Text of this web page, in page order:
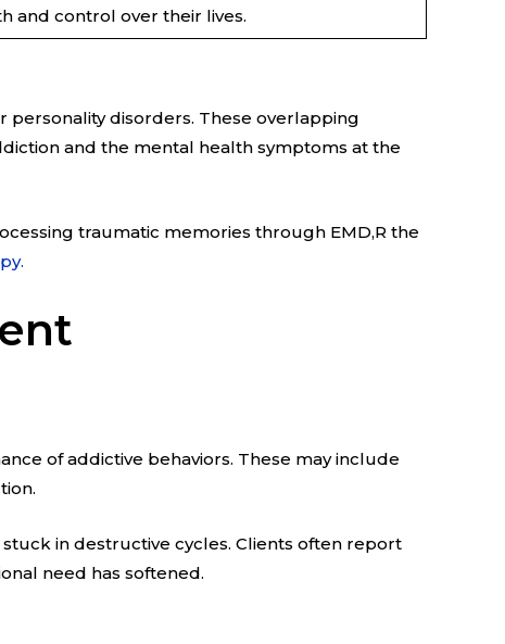
and control over their lives.
personality disorders. These overlapping
and the mental health symptoms at the
traumatic memories through EMD,R the
of addictive behaviors. These may include
in destructive cycles. Clients often report
need has softened.